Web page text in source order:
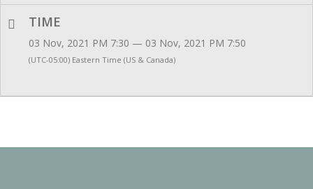
TIME
03 Nov, 2021 PM 7:30 — 03 Nov, 2021 PM 7:50
(UTC-05:00) Eastern Time (US & Canada)